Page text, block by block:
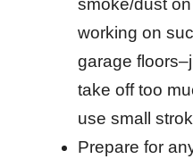
smoke/dust
working on
garage
take off too
use small
Prepare for